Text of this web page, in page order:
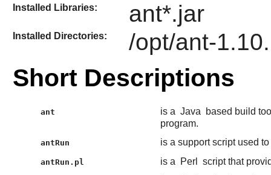
Installed Libraries: ant*.jar
Installed Directories: /opt/ant-
Short Descriptions
ant is a Java
based build
program.
antRun is a support script used
antRun.pl is a Perl script that